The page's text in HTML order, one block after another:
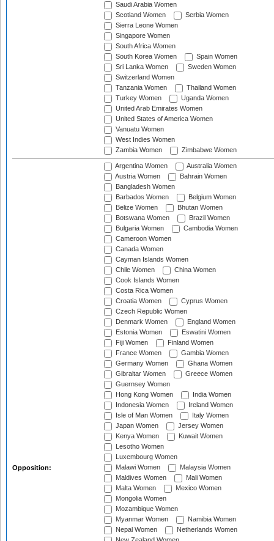
Saudi Arabia Women
Scotland Women
Serbia Women
Sierra Leone Women
Singapore Women
South Africa Women
South Korea Women
Spain Women
Sri Lanka Women
Sweden Women
Switzerland Women
Tanzania Women
Thailand Women
Turkey Women
Uganda Women
United Arab Emirates Women
United States of America Women
Vanuatu Women
West Indies Women
Zambia Women
Zimbabwe Women
Opposition:
Argentina Women
Australia Women
Austria Women
Bahrain Women
Bangladesh Women
Barbados Women
Belgium Women
Belize Women
Bhutan Women
Botswana Women
Brazil Women
Bulgaria Women
Cambodia Women
Cameroon Women
Canada Women
Cayman Islands Women
Chile Women
China Women
Cook Islands Women
Costa Rica Women
Croatia Women
Cyprus Women
Czech Republic Women
Denmark Women
England Women
Estonia Women
Eswatini Women
Fiji Women
Finland Women
France Women
Gambia Women
Germany Women
Ghana Women
Gibraltar Women
Greece Women
Guernsey Women
Hong Kong Women
India Women
Indonesia Women
Ireland Women
Isle of Man Women
Italy Women
Japan Women
Jersey Women
Kenya Women
Kuwait Women
Lesotho Women
Luxembourg Women
Malawi Women
Malaysia Women
Maldives Women
Mali Women
Malta Women
Mexico Women
Mongolia Women
Mozambique Women
Myanmar Women
Namibia Women
Nepal Women
Netherlands Women